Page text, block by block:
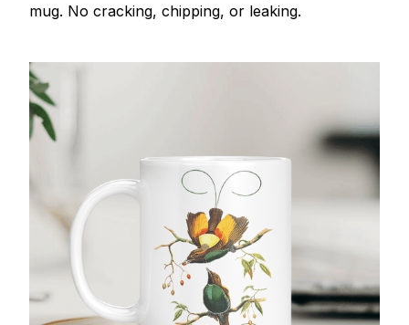
mug. No cracking, chipping, or leaking.